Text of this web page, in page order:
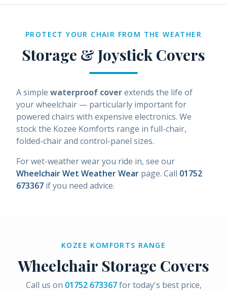
PROTECT YOUR CHAIR FROM THE WEATHER
Storage & Joystick Covers
A simple waterproof coverextends the life of
your wheelchair — particularly important for
powered chairs with expensive electronics. We
stock the Kozee Komforts range in full-chair,
folded-chair and control-panel sizes.
For wet-weather wear you ride in, see our
Wheelchair Wet Weather Wear page. Call 01752
673367 if you need advice.
KOZEE KOMFORTS RANGE
Wheelchair Storage Covers
Call us on 01752 673367for today's best price,